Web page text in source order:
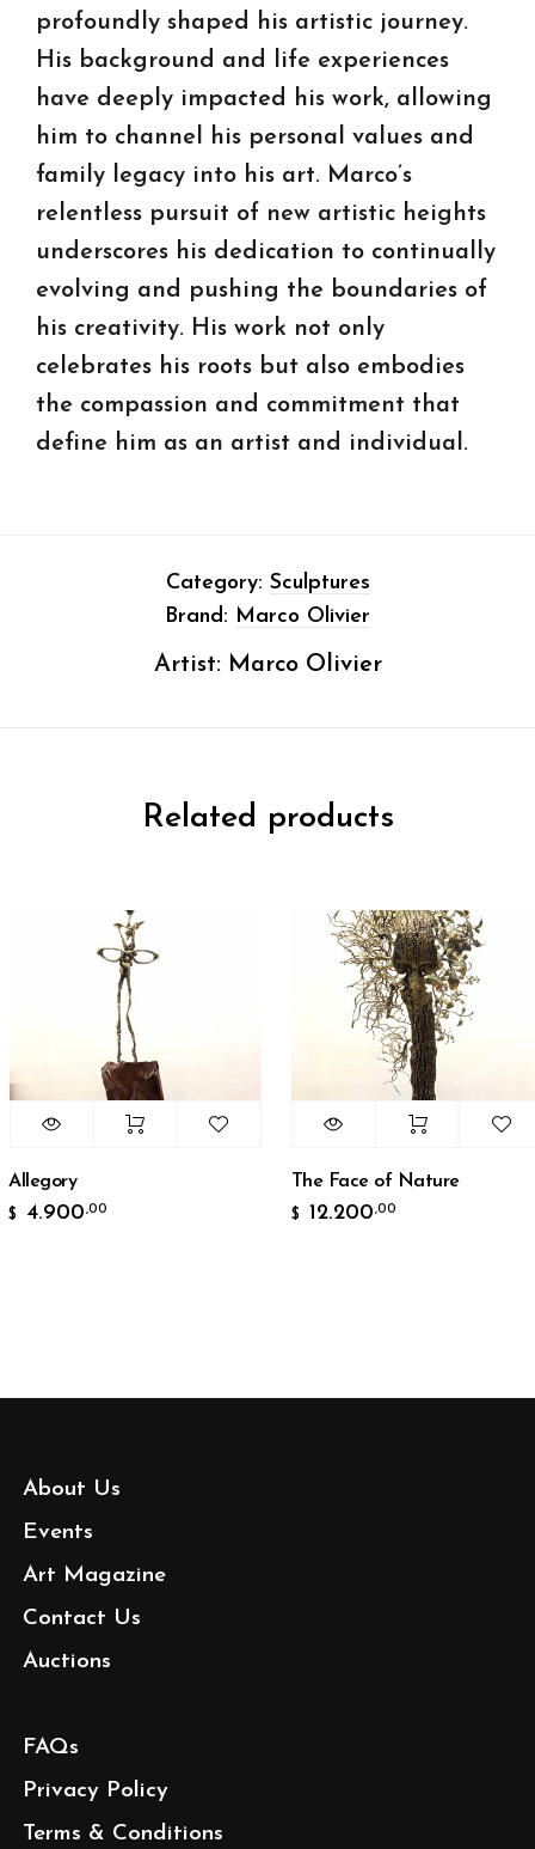
profoundly shaped his artistic journey.
His background and life experiences
have deeply impacted his work, allowing
him to channel his personal values and
family legacy into his art. Marco’s
relentless pursuit of new artistic heights
underscores his dedication to continually
evolving and pushing the boundaries of
his creativity. His work not only
celebrates his roots but also embodies
the compassion and commitment that
define him as an artist and individual.
Category: Sculptures
Brand: Marco Olivier
Artist: Marco Olivier
Related products
,00
The Face of Nature
12.200,00
About Us
Events
Art Magazine
Contact Us
Auctions
FAQs
Privacy Policy
Terms & Conditions